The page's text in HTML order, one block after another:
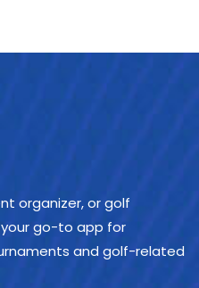
organizer, or golf
your go-to app for
and golf-related